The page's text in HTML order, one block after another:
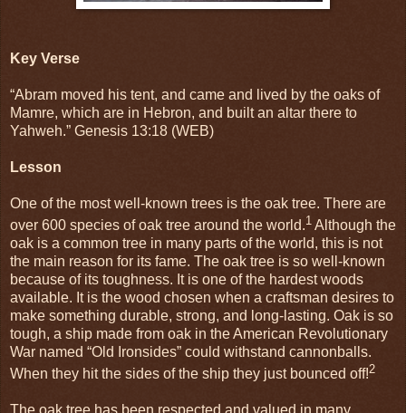
Key Verse
“Abram moved his tent, and came and lived by the oaks of
Mamre, which are in Hebron, and built an altar there to
Yahweh.” Genesis 13:18 (WEB)
Lesson
One of the most well-known trees is the oak tree. There are
over 600 species of oak tree around the world.1 Although the
oak is a common tree in many parts of the world, this is not
the main reason for its fame. The oak tree is so well-known
because of its toughness. It is one of the hardest woods
available. It is the wood chosen when a craftsman desires to
make something durable, strong, and long-lasting. Oak is so
tough, a ship made from oak in the American Revolutionary
War named “Old Ironsides” could withstand cannonballs.
When they hit the sides of the ship they just bounced off!2